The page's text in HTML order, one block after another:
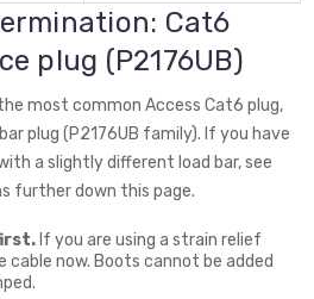
Cat6
plug (P2176UB)
most common Access Cat6 plug,
plug (P2176UB family). If you have
a slightly different load bar, see
further down this page.
If you are using a strain relief
cable now. Boots cannot be added